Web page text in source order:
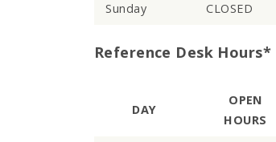
Sunday CLOSED
Reference Desk Hours*
DAY
OPEN
HOURS